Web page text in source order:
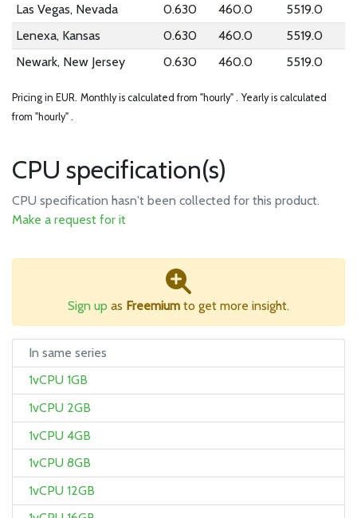
Las Vegas, Nevada
0.630 460.0
5519.0
Lenexa, Kansas
0.630 460.0
5519.0
Newark, New Jersey
0.630 460.0 5519.0
Pricing in EUR. Monthly is calculated from "hourly" . Yearly is calculated
from "hourly" .
CPU specification(s)
CPU specification hasn't been collected for this product.
Make a request for it
Sign up as Freemium to get more insight.
In same series
1vCPU 1GB
1vCPU 2GB
1vCPU 4GB
1vCPU 8GB
1vCPU 12GB